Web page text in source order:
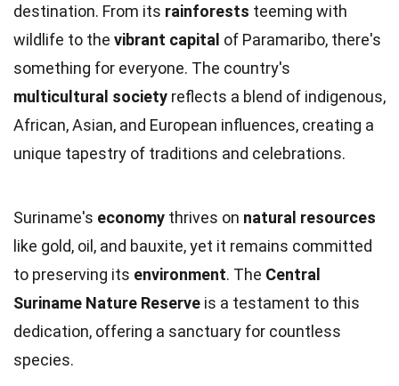
destination. From its rainforests teeming with
wildlife to the vibrant capital of Paramaribo, there's
something for everyone. The country's
multicultural society reflects a blend of indigenous,
African, Asian, and European influences, creating a
unique tapestry of traditions and celebrations.
Suriname's economy thrives on natural resources
like gold, oil, and bauxite, yet it remains committed
to preserving its environment. The Central
Suriname Nature Reserve is a testament to this
dedication, offering a sanctuary for countless
species.